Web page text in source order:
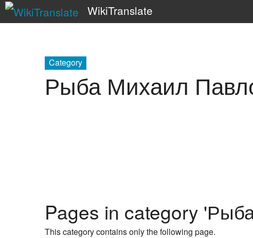
WikiTranslate
Category
Рыба Михаил
Pages in category
This category contains only the following page.